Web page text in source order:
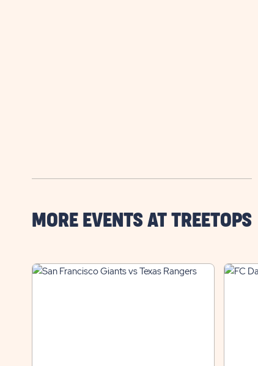
MORE EVENTS AT TREETOPS